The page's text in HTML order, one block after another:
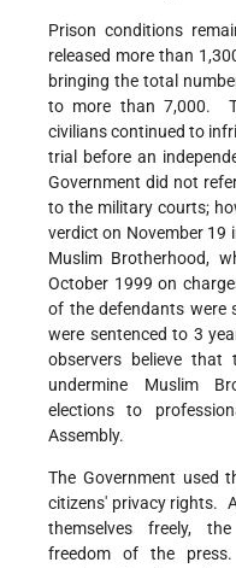
Prison conditions
released more than
bringing the total
to more than 7,000.
civilians continued to
trial before an
Government did not
to the military courts;
verdict on November 19
Muslim Brotherhood,
October 1999 on
of the defendants were
were sentenced to 3
observers believe that
undermine Muslim
elections to
Assembly.
The Government used
citizens' privacy rights.
themselves freely,
freedom of the